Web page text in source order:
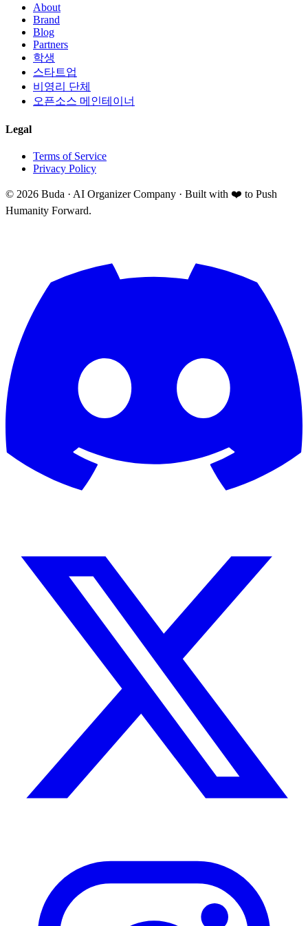
About
Brand
Blog
Partners
학생
스타트업
비영리 단체
오픈소스 메인테이너
Legal
Terms of Service
Privacy Policy
© 2026 Buda · AI Organizer Company · Built with ❤️ to Push
Humanity Forward.